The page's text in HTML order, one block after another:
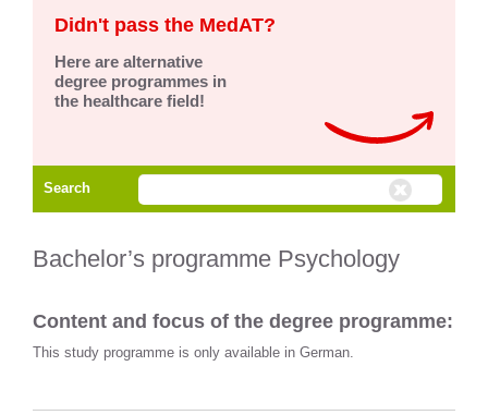
Didn't pass the MedAT?
Here are alternative
degree programmes in
the healthcare field!
Search
Bachelor’s programme Psychology
Content and focus of the degree programme:
This study programme is only available in German.